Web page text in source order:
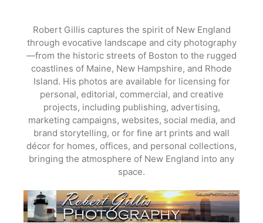
content
Robert Gillis captures the spirit of New England
through evocative landscape and city photography
—from the historic streets of Boston to the rugged
coastlines of Maine, New Hampshire, and Rhode
Island. His photos are available for licensing for
personal, editorial, commercial, and creative
projects, including publishing, advertising,
marketing campaigns, websites, social media, and
brand storytelling, or for fine art prints and wall
décor for homes, offices, and personal collections,
bringing the atmosphere of New England into any
space.